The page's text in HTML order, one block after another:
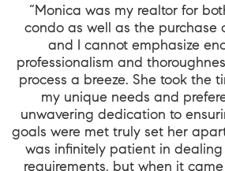
“Monica was my realtor for
condo as well as the purchase
and I cannot emphasize
professionalism and
process a breeze. She took the
my unique needs and
unwavering dedication to
goals were met truly set her
was infinitely patient in
requirements, but when it